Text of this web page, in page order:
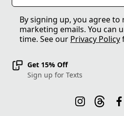
By signing up, you agree to
marketing emails. You can
time. See our Privacy Policy
Get 15% Off
Sign up for Texts